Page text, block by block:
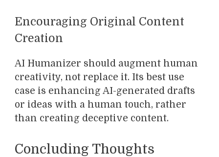
Encouraging Original Content
Creation
AI Humanizer should augment human
creativity, not replace it. Its best use
case is enhancing AI-generated drafts
or ideas with a human touch, rather
than creating deceptive content.
Concluding Thoughts